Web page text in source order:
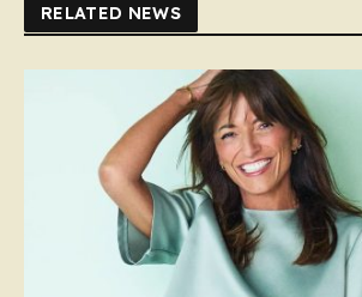
RELATED NEWS